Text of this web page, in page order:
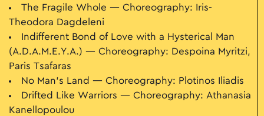
The Fragile Whole — Choreography: Iris-
Theodora Dagdeleni
Indifferent Bond of Love with a Hysterical Man
(A.D.A.M.E.Y.A.) — Choreography: Despoina Myritzi,
Paris Tsafaras
No Man’s Land — Choreography: Plotinos Iliadis
Drifted Like Warriors — Choreography: Athanasia
Kanellopoulou